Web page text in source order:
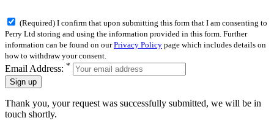
(Required) I confirm that upon submitting this form that I am consenting to
Perry Ltd storing and using the information provided in this form. Further
information can be found on ourPrivacy Policy page which includes details on
how to withdraw your consent.
Email Address: *
Sign up
Thank you, your request was successfully submitted, we will be in
touch shortly.